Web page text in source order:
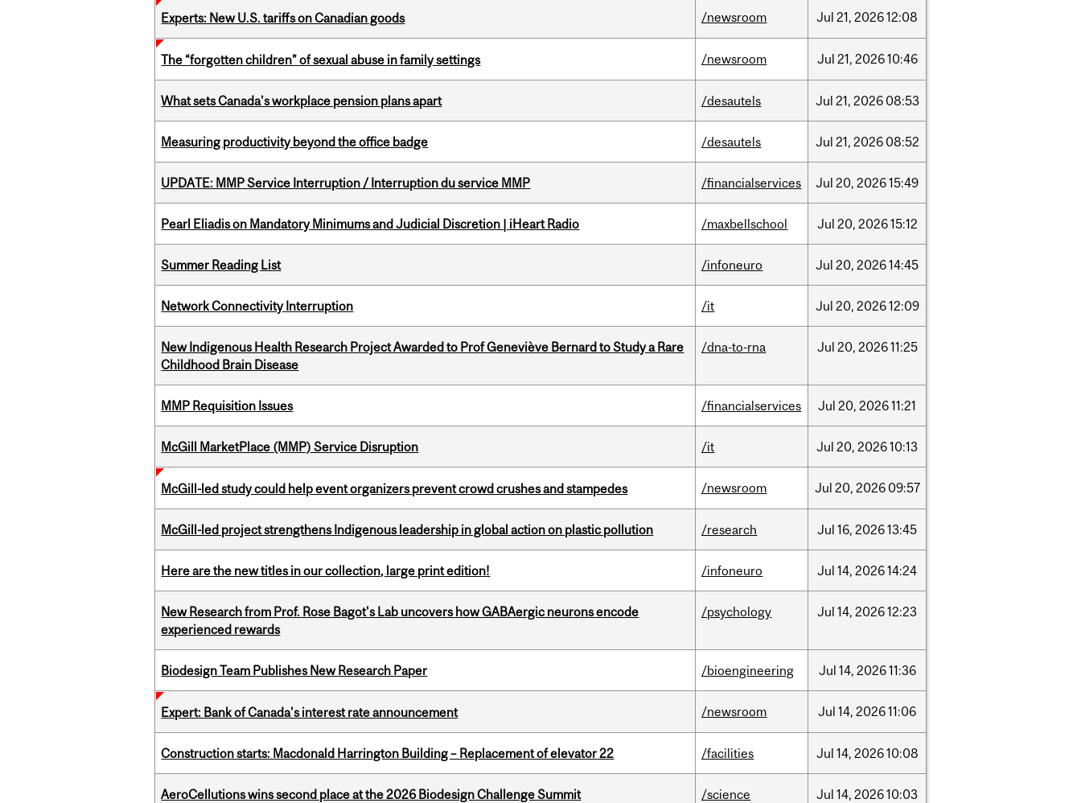
Experts: New U.S. tariffs on Canadian goods /newsroom Jul 21, 202612:08
The “forgotten children” of sexual abuse in family settings /newsroom Jul 21, 202610:46
What sets Canada’s workplace pension plans apart /desautels Jul 21, 2026 08:53
Measuring productivity beyond the office badge /desautels Jul 21, 2026 08:52
UPDATE: MMP Service Interruption / Interruption du service MMP /financialservices Jul 20, 202615:49
Pearl Eliadis on Mandatory Minimums and Judicial Discretion | iHeart Radio /maxbellschool Jul 20, 202615:12
Summer Reading List /infoneuro Jul 20, 202614:45
Network Connectivity Interruption /it Jul 20, 202612:09
New Indigenous Health Research Project Awarded to Prof Geneviève Bernard to Study a Rare
Childhood Brain Disease
/dna-to-rna Jul 20, 202611:25
MMP Requisition Issues /financialservices Jul 20, 202611:21
McGill MarketPlace (MMP) Service Disruption /it Jul 20, 202610:13
McGill-led study could help event organizers prevent crowd crushes and stampedes /newsroom Jul 20, 2026 09:57
McGill-led project strengthens Indigenous leadership in global action on plastic pollution /research Jul 16, 202613:45
Here are the new titles in our collection, large print edition! /infoneuro Jul 14, 202614:24
New Research from Prof. Rose Bagot's Lab uncovers how GABAergic neurons encode
experienced rewards
/psychology Jul 14, 202612:23
Biodesign Team Publishes New Research Paper /bioengineering Jul 14, 202611:36
Expert: Bank of Canada’s interest rate announcement /newsroom Jul 14, 202611:06
Construction starts: Macdonald Harrington Building – Replacement of elevator 22 /facilities Jul 14, 202610:08
AeroCellutions wins second place at the 2026 Biodesign Challenge Summit /science Jul 14, 202610:03